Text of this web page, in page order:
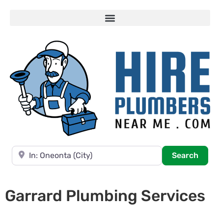
Near
Search
Garrard Plumbing Services